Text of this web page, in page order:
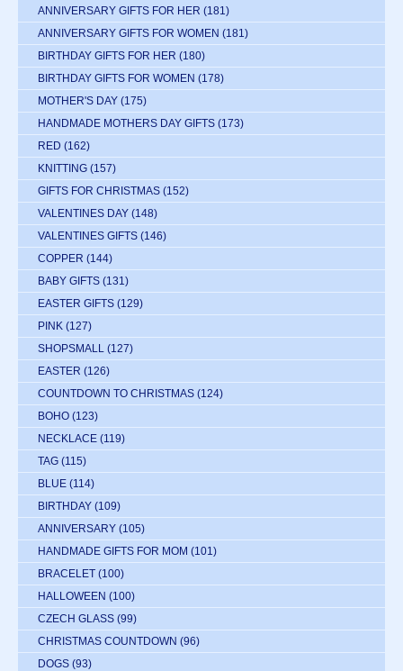
ANNIVERSARY GIFTS FOR HER (181)
ANNIVERSARY GIFTS FOR WOMEN (181)
BIRTHDAY GIFTS FOR HER (180)
BIRTHDAY GIFTS FOR WOMEN (178)
MOTHER'S DAY (175)
HANDMADE MOTHERS DAY GIFTS (173)
RED (162)
KNITTING (157)
GIFTS FOR CHRISTMAS (152)
VALENTINES DAY (148)
VALENTINES GIFTS (146)
COPPER (144)
BABY GIFTS (131)
EASTER GIFTS (129)
PINK (127)
SHOPSMALL (127)
EASTER (126)
COUNTDOWN TO CHRISTMAS (124)
BOHO (123)
NECKLACE (119)
TAG (115)
BLUE (114)
BIRTHDAY (109)
ANNIVERSARY (105)
HANDMADE GIFTS FOR MOM (101)
BRACELET (100)
HALLOWEEN (100)
CZECH GLASS (99)
CHRISTMAS COUNTDOWN (96)
DOGS (93)